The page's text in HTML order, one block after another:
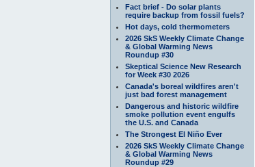
Fact brief - Do solar plants
require backup from fossil fuels?
Hot days, cold thermometers
2026 SkS Weekly Climate Change
& Global Warming News
Roundup #30
Skeptical Science New Research
for Week #30 2026
Canada's boreal wildfires aren't
just bad forest management
Dangerous and historic wildfire
smoke pollution event engulfs
the U.S. and Canada
The Strongest El Niño Ever
2026 SkS Weekly Climate Change
& Global Warming News
Roundup #29